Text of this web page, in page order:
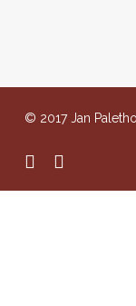
© 2017 Jan
facebookinstagram